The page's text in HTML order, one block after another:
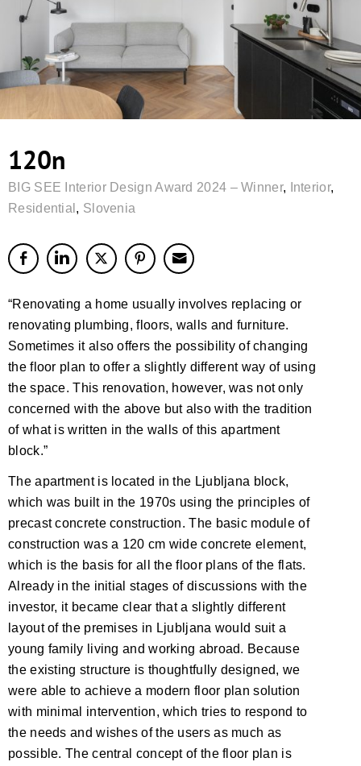
120n
BIG SEE Interior Design Award 2024 – Winner, Interior,
Residential , Slovenia
“Renovating a home usually involves replacing or
renovating plumbing, floors, walls and furniture.
Sometimes it also offers the possibility of changing
the floor plan to offer a slightly different way of using
the space. This renovation, however, was not only
concerned with the above but also with the tradition
of what is written in the walls of this apartment
block.”
The apartment is located in the Ljubljana block,
which was built in the 1970s using the principles of
precast concrete construction. The basic module of
construction was a 120 cm wide concrete element,
which is the basis for all the floor plans of the flats.
Already in the initial stages of discussions with the
investor, it became clear that a slightly different
layout of the premises in Ljubljana would suit a
young family living and working abroad. Because
the existing structure is thoughtfully designed, we
were able to achieve a modern floor plan solution
with minimal intervention, which tries to respond to
the needs and wishes of the users as much as
possible. The central concept of the floor plan is